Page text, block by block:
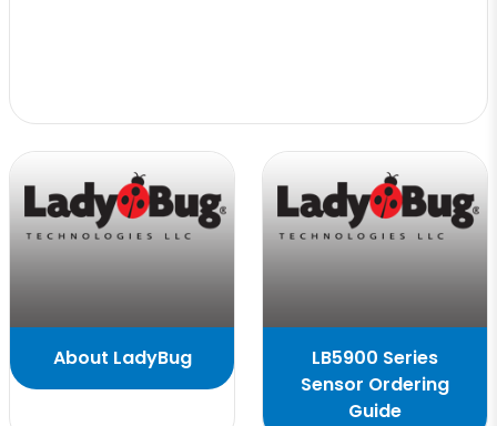
About LadyBug
LB5900 Series
Sensor Ordering
Guide